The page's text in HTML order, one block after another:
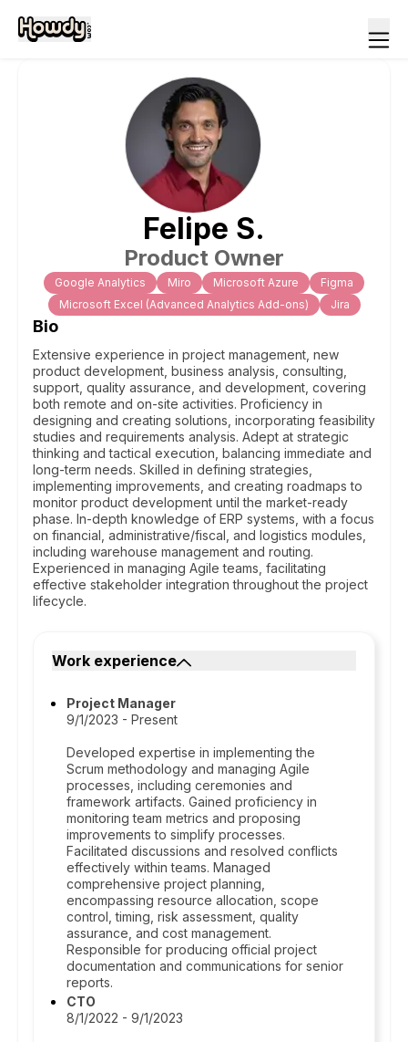
Felipe S.
Product Owner
Google Analytics Miro Microsoft Azure
Figma
Microsoft Excel (Advanced Analytics Add-ons)
Jira
Bio
Extensive experience in project management, new
product development, business analysis, consulting,
support, quality assurance, and development, covering
both remote and on-site activities. Proficiency in
designing and creating solutions, incorporating feasibility
studies and requirements analysis. Adept at strategic
thinking and tactical execution, balancing immediate and
long-term needs. Skilled in defining strategies,
implementing improvements, and creating roadmaps to
monitor product development until the market-ready
phase. In-depth knowledge of ERP systems, with a focus
on financial, administrative/fiscal, and logistics modules,
including warehouse management and routing.
Experienced in managing Agile teams, facilitating
effective stakeholder integration throughout the project
lifecycle.
Work experience
Project Manager
9/1/2023 - Present
Developed expertise in implementing the
Scrum methodology and managing Agile
processes, including ceremonies and
framework artifacts. Gained proficiency in
monitoring team metrics and proposing
improvements to simplify processes.
Facilitated discussions and resolved conflicts
effectively within teams. Managed
comprehensive project planning,
encompassing resource allocation, scope
control, timing, risk assessment, quality
assurance, and cost management.
Responsible for producing official project
documentation and communications for senior
reports.
CTO
8/1/2022 - 9/1/2023